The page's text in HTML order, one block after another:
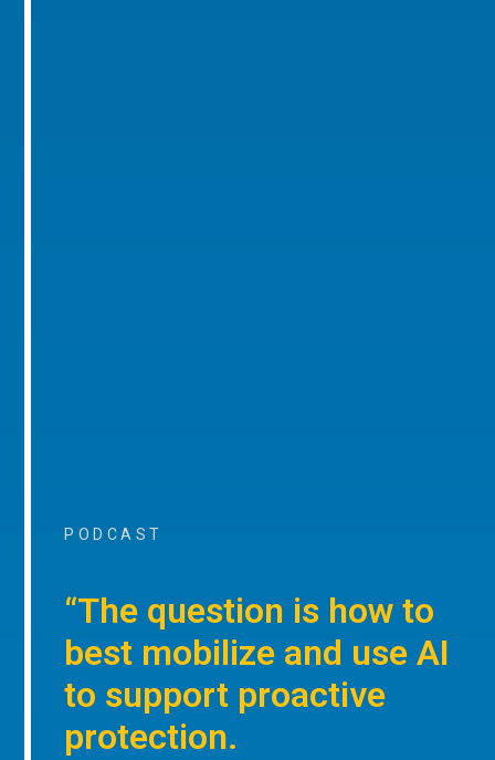
PODCAST
“The question is how to
best mobilize and use AI
to support proactive
protection.